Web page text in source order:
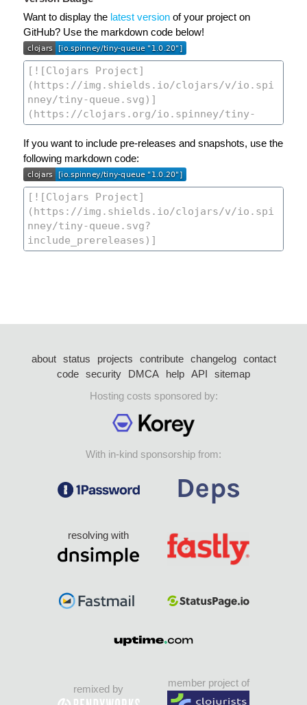
Want to display the latest version of your project on
GitHub? Use the markdown code below!
If you want to include pre-releases and snapshots, use the
following markdown code:
about status projects contribute changelog
contact
code security DMCA help API
sitemap
Hosting costs sponsored by:
With in-kind sponsorship from:
resolving with
remixed by
member project of